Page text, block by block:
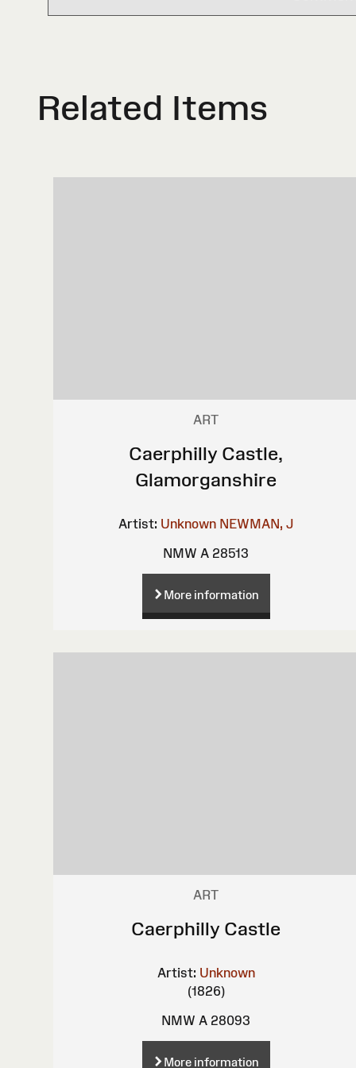
Related Items
ART
Caerphilly Castle,
Glamorganshire
Artist: Unknown NEWMAN, J
NMW A 28513
More information
ART
Caerphilly Castle
Artist: Unknown
(1826)
NMW A 28093
More information